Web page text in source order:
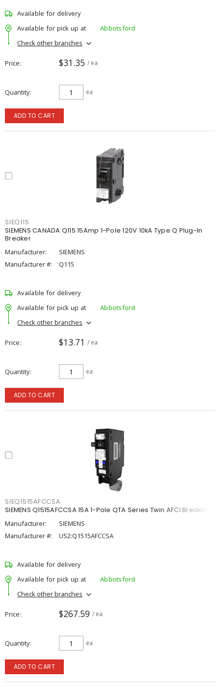
Available for delivery
Available for pick up at
Abbotsford
Check other branches
Price $31.35 / ea
Quantity ea
ADD TO CART
SIEQ115
SIEMENS CANADA Q115 15Amp 1-Pole 120V 10kA Type Q Plug-In
Breaker
Manufacturer:
SIEMENS
Manufacturer #:
Q115
Available for delivery
Available for pick up at
Abbotsford
Check other branches
Price $13.71 / ea
Quantity ea
ADD TO CART
SIEQ1515AFCCSA
SIEMENS Q1515AFCCSA 15A 1-Pole QTA Series Twin AFCI Breaker
Manufacturer:
SIEMENS
Manufacturer #:
US2:Q1515AFCCSA
Available for delivery
Available for pick up at
Abbotsford
Check other branches
Price $267.59 / ea
Quantity ea
ADD TO CART